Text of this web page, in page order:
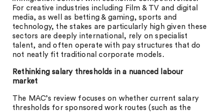
For creative industries including Film & TV and digital
media, as well as betting & gaming, sports and
technology, the stakes are particularly high given these
sectors are deeply international, rely on specialist
talent, and often operate with pay structures that do
not neatly fit traditional corporate models.
Rethinking salary thresholds in a nuanced labour
market
The MAC’s review focuses on whether current salary
thresholds for sponsored work routes (such as the